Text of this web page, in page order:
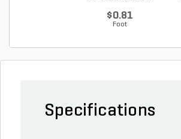
$0.81
Foot
Specifications